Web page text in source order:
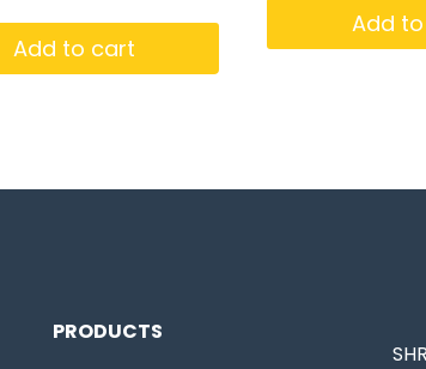
Add to cart
Add
PRODUCTS